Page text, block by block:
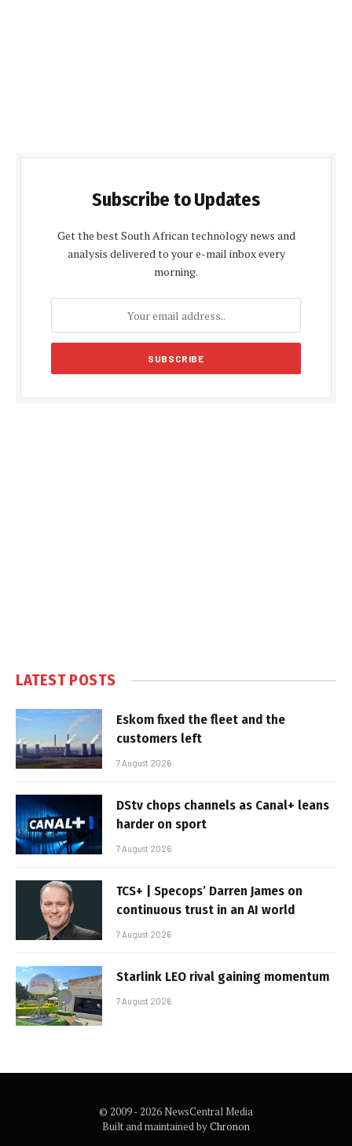
Subscribe to Updates
Get the best South African technology news and
analysis delivered to your e-mail inbox every
morning.
LATEST POSTS
Eskom fixed the fleet and the
customers left
7 August 2026
DStv chops channels as Canal+ leans
harder on sport
7 August 2026
TCS+ | Specops’ Darren James on
continuous trust in an AI world
7 August 2026
Starlink LEO rival gaining momentum
7 August 2026
© 2009 - 2026 NewsCentral Media
Built and maintained byChronon